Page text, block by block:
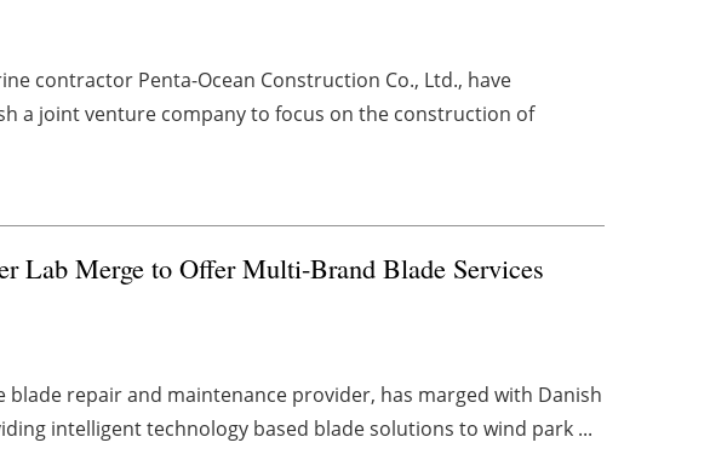
contractor Penta-Ocean Construction Co., Ltd., have
a joint venture company to focus on the construction of
Lab Merge to Offer Multi-Brand Blade Services
blade repair and maintenance provider, has marged with Danish
intelligent technology based blade solutions to wind park ...